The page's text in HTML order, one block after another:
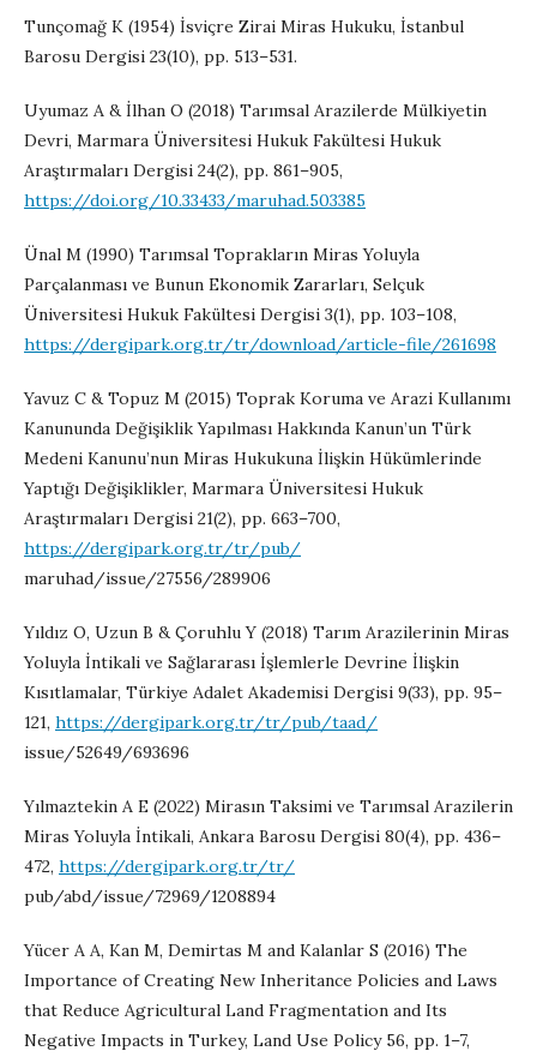
Tunçomağ K (1954) İsviçre Zirai Miras Hukuku, İstanbul
Barosu Dergisi 23(10), pp. 513–531.
Uyumaz A & İlhan O (2018) Tarımsal Arazilerde Mülkiyetin
Devri, Marmara Üniversitesi Hukuk Fakültesi Hukuk
Araştırmaları Dergisi 24(2), pp. 861–905,
https://doi.org/10.33433/maruhad.503385
Ünal M (1990) Tarımsal Toprakların Miras Yoluyla
Parçalanması ve Bunun Ekonomik Zararları, Selçuk
Üniversitesi Hukuk Fakültesi Dergisi 3(1), pp. 103–108,
https://dergipark.org.tr/tr/download/article-file/261698
Yavuz C & Topuz M (2015) Toprak Koruma ve Arazi Kullanımı
Kanununda Değişiklik Yapılması Hakkında Kanun’un Türk
Medeni Kanunu’nun Miras Hukukuna İlişkin Hükümlerinde
Yaptığı Değişiklikler, Marmara Üniversitesi Hukuk
Araştırmaları Dergisi 21(2), pp. 663–700,
https://dergipark.org.tr/tr/pub/
maruhad/issue/27556/289906
Yıldız O, Uzun B & Çoruhlu Y (2018) Tarım Arazilerinin Miras
Yoluyla İntikali ve Sağlararası İşlemlerle Devrine İlişkin
Kısıtlamalar, Türkiye Adalet Akademisi Dergisi 9(33), pp. 95–
121, https://dergipark.org.tr/tr/pub/taad/
issue/52649/693696
Yılmaztekin A E (2022) Mirasın Taksimi ve Tarımsal Arazilerin
Miras Yoluyla İntikali, Ankara Barosu Dergisi 80(4), pp. 436–
472, https://dergipark.org.tr/tr/
pub/abd/issue/72969/1208894
Yücer A A, Kan M, Demirtas M and Kalanlar S (2016) The
Importance of Creating New Inheritance Policies and Laws
that Reduce Agricultural Land Fragmentation and Its
Negative Impacts in Turkey, Land Use Policy 56, pp. 1–7,